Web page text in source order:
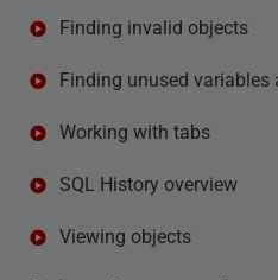
Finding invalid objects
Finding unused variables
Working with tabs
SQL History overview
Viewing objects